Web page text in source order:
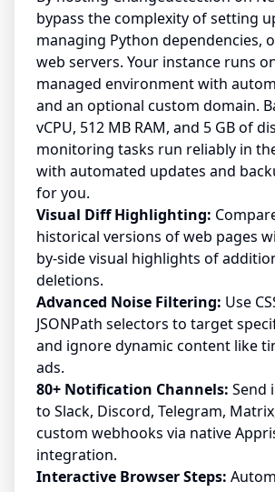
bypass the complexity of setting
managing Python dependencies,
web servers. Your instance runs
managed environment with
and an optional custom domain.
vCPU, 512 MB RAM, and 5 GB of
monitoring tasks run reliably in
with automated updates and
for you.
Visual Diff Highlighting:
historical versions of web pages
by-side visual highlights of
deletions.
Advanced Noise Filtering: Use
JSONPath selectors to target
and ignore dynamic content like
ads.
80+ Notification Channels: Send
to Slack, Discord, Telegram,
custom webhooks via native
integration.
Interactive Browser Steps: